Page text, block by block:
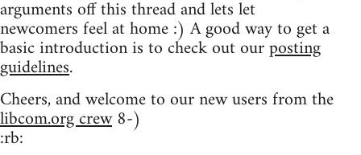
arguments off this thread and lets let
newcomers feel at home :) A good way to get a
basic introduction is to check out ourposting
guidelines.
Cheers, and welcome to our new users from the
libcom.org crew8-)
:rb: